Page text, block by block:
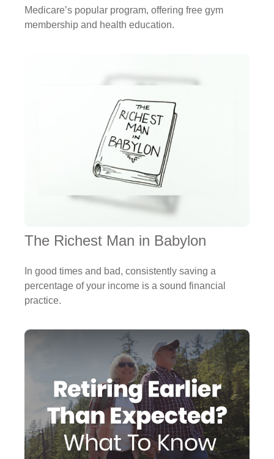
Medicare’s popular program, offering free gym
membership and health education.
The Richest Man in Babylon
In good times and bad, consistently saving a
percentage of your income is a sound financial
practice.